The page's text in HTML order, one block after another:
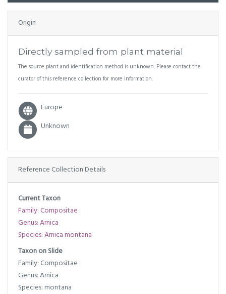
Origin
Directly sampled from plant material
The source plant and identification method is unknown. Please contact the
curator of this reference collection for more information.
Europe
Unknown
Reference Collection Details
Current Taxon
Family: Compositae
Genus: Arnica
Species: Arnica montana
Taxon on Slide
Family: Compositae
Genus: Arnica
Species: montana